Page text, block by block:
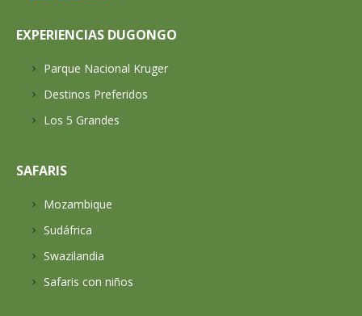
EXPERIENCIAS DUGONGO
Parque Nacional Kruger
Destinos Preferidos
Los 5 Grandes
SAFARIS
Mozambique
Sudáfrica
Swazilandia
Safaris con niños